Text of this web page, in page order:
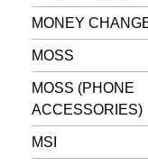
MONEY
MOSS
MOSS (PHONE
ACCESSORIES)
MSI